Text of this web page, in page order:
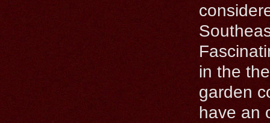
in the
garden
have an